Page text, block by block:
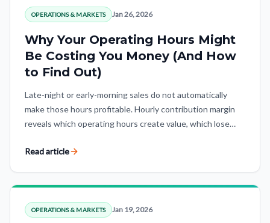
OPERATIONS & MARKETS Jan 26, 2026
Why Your Operating Hours Might
Be Costing You Money (And How
to Find Out)
Late-night or early-morning sales do not automatically
make those hours profitable. Hourly contribution margin
reveals which operating hours create value, which lose
Read article
OPERATIONS & MARKETS Jan 19, 2026